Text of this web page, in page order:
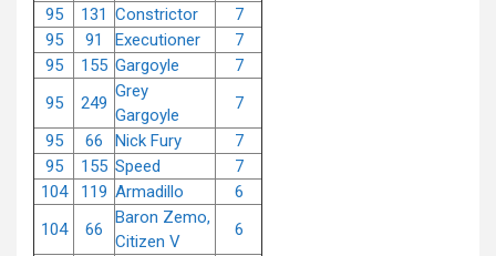
95
131 Constrictor
7
95
91 Executioner
7
95
155 Gargoyle
7
95
249
Grey
Gargoyle
7
95
66 Nick Fury
7
95
155 Speed
7
104
119 Armadillo
6
104
66
Baron Zemo,
Citizen V
6